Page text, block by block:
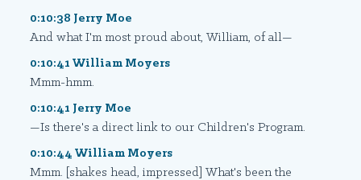
0:10:38 Jerry Moe
And what I'm most proud about, William, of all—
0:10:41 William Moyers
Mmm-hmm.
0:10:41 Jerry Moe
—Is there's a direct link to our Children's Program.
0:10:44 William Moyers
Mmm. [shakes head, impressed] What's been the